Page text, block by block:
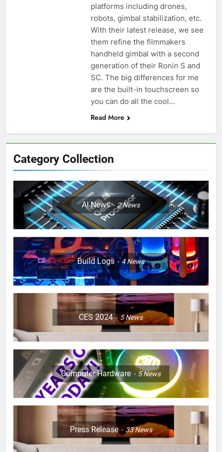
platforms including drones,
robots, gimbal stabilization, etc.
With their latest release, we see
them refine the filmmakers
handheld gimbal with a second
generation of their Ronin S and
SC. The big differences for me
are the built-in touchscreen so
you can do all the cool…
Read More
Category Collection
AI News 2News
Build Logs 4News
CES 2024 5News
Computer Hardware 5News
Press Release 33News